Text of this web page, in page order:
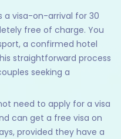
a visa-on-arrival for 30
free of charge. You
a confirmed hotel
straightforward process
seeking a
need to apply for a visa
can get a free visa on
provided they have a